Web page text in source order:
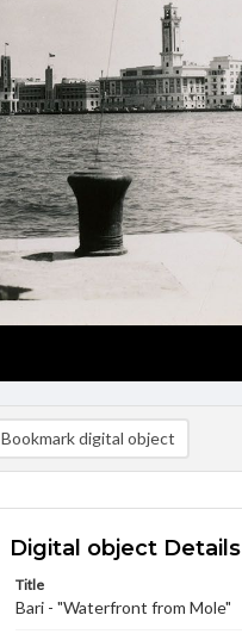
Bookmark digital object
Digital object Details
Title
Bari - "Waterfront from Mole"